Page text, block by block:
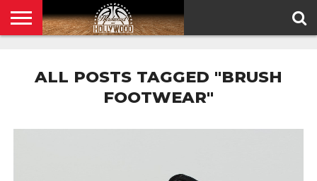
POLICY
ALL POSTS TAGGED "BRUSH
FOOTWEAR"